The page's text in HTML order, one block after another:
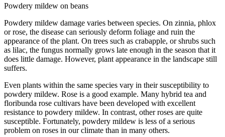
Powdery mildew on beans
Powdery mildew damage varies between species. On zinnia, phlox
or rose, the disease can seriously deform foliage and ruin the
appearance of the plant. On trees such as crabapple, or shrubs such
as lilac, the fungus normally grows late enough in the season that it
does little damage. However, plant appearance in the landscape still
suffers.
Even plants within the same species vary in their susceptibility to
powdery mildew. Rose is a good example. Many hybrid tea and
floribunda rose cultivars have been developed with excellent
resistance to powdery mildew. In contrast, other roses are quite
susceptible. Fortunately, powdery mildew is less of a serious
problem on roses in our climate than in many others.